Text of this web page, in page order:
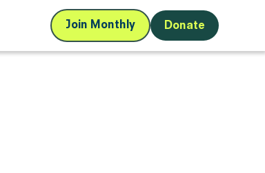
Join Monthly Donate